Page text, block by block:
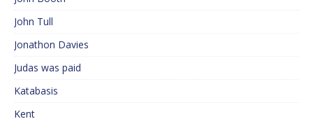
John Tull
Jonathon Davies
Judas was paid
Katabasis
Kent